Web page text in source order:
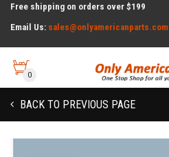
Free shipping on orders over $199
Email Us: sales@onlyamericanparts.com
0
BACK TO PREVIOUS PAGE